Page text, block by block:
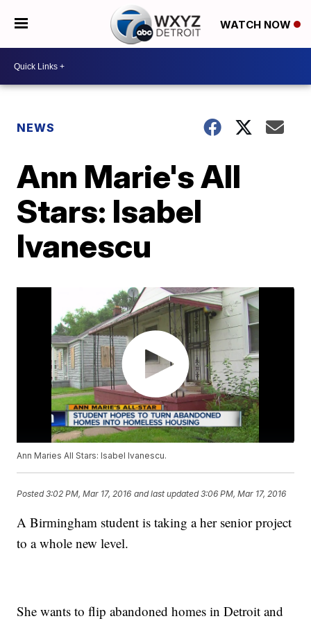
WATCH NOW
NEWS
Ann Marie's All
Stars: Isabel
Ivanescu
Ann Maries All Stars: Isabel Ivanescu.
Posted3:02 PM, Mar 17, 2016 and last updated 3:06 PM, Mar 17, 2016
A Birmingham student is taking a her senior project
to a whole new level.
She wants to flip abandoned homes in Detroit and